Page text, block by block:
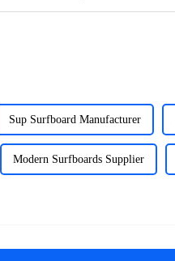
Sup Surfboard Manufacturer
Modern Surfboards Supplier